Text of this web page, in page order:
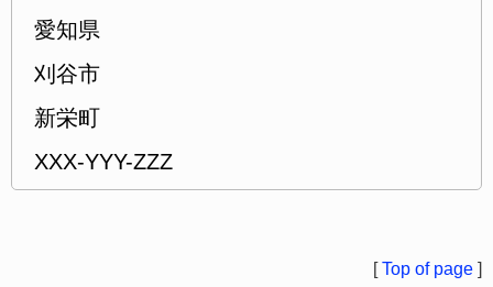
愛知県
刈谷市
新栄町
XXX-YYY-ZZZ
[Top of page ]